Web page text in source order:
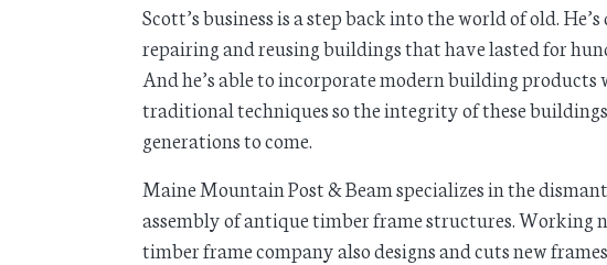
Scott’s business is a step back into the world of old.
repairing and reusing buildings that have lasted for
And he’s able to incorporate modern building products
traditional techniques so the integrity of these
generations to come.
Maine Mountain Post & Beam specializes in the
assembly of antique timber frame structures. Working
timber frame company also designs and cuts new